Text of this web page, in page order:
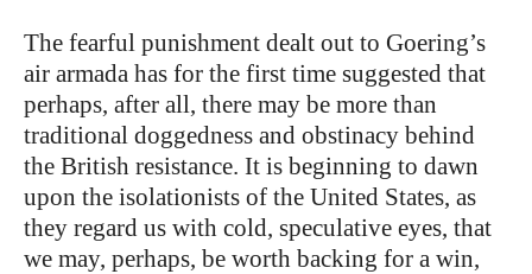
The fearful punishment dealt out to Goering’s
air armada has for the first time suggested that
perhaps, after all, there may be more than
traditional doggedness and obstinacy behind
the British resistance. It is beginning to dawn
upon the isolationists of the United States, as
they regard us with cold, speculative eyes, that
we may, perhaps, be worth backing for a win,